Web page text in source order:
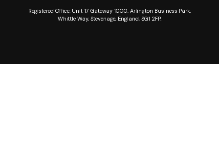
Registered Office: Unit 17 Gateway 1000, Arlington Business Park,
Whittle Way, Stevenage, England, SG1 2FP.